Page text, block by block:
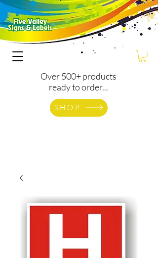
Over 500+ products
ready to order...
SHOP